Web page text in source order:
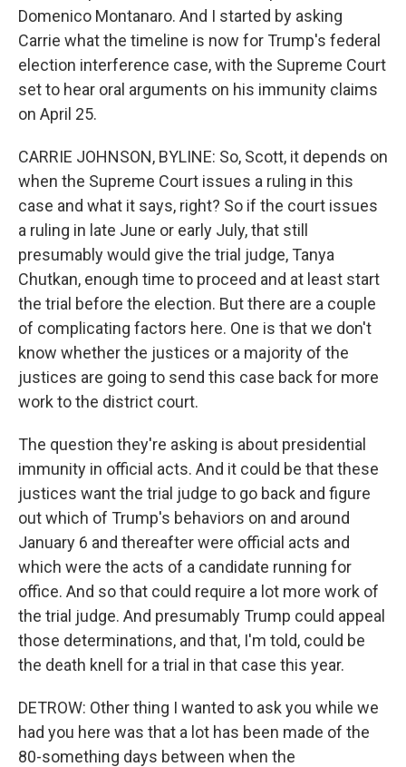
Domenico Montanaro. And I started by asking
Carrie what the timeline is now for Trump's federal
election interference case, with the Supreme Court
set to hear oral arguments on his immunity claims
on April 25.
CARRIE JOHNSON, BYLINE: So, Scott, it depends on
when the Supreme Court issues a ruling in this
case and what it says, right? So if the court issues
a ruling in late June or early July, that still
presumably would give the trial judge, Tanya
Chutkan, enough time to proceed and at least start
the trial before the election. But there are a couple
of complicating factors here. One is that we don't
know whether the justices or a majority of the
justices are going to send this case back for more
work to the district court.
The question they're asking is about presidential
immunity in official acts. And it could be that these
justices want the trial judge to go back and figure
out which of Trump's behaviors on and around
January 6 and thereafter were official acts and
which were the acts of a candidate running for
office. And so that could require a lot more work of
the trial judge. And presumably Trump could appeal
those determinations, and that, I'm told, could be
the death knell for a trial in that case this year.
DETROW: Other thing I wanted to ask you while we
had you here was that a lot has been made of the
80-something days between when the